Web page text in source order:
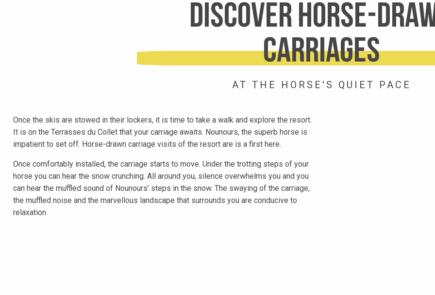
Discover horse-
carriages
AT THE HORSE'S QUIET PACE
Once the skis are stowed in their lockers, it is time to take a walk and explore the resort.
It is on the Terrasses du Collet that your carriage awaits. Nounours, the superb horse is
impatient to set off. Horse-drawn carriage visits of the resort are is a first here.
Once comfortably installed, the carriage starts to move. Under the trotting steps of your
horse you can hear the snow crunching. All around you, silence overwhelms you and you
can hear the muffled sound of Nounours’ steps in the snow. The swaying of the carriage,
the muffled noise and the marvellous landscape that surrounds you are conducive to
relaxation.